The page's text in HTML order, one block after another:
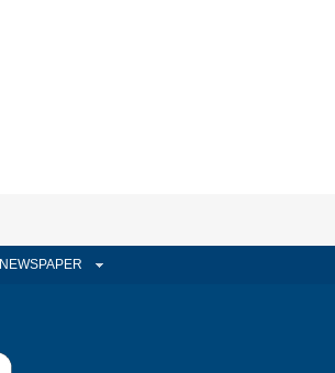
NEWSPAPER